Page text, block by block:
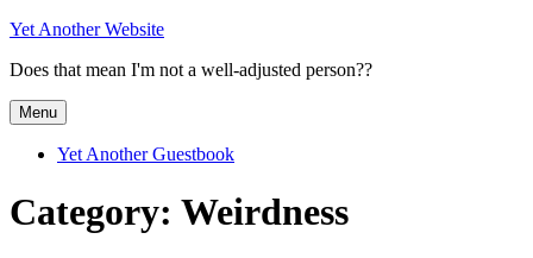
Skip
content
Yet Another Website
Does that mean I'm not a well-adjusted person??
Menu
Yet Another Guestbook
Category: Weirdness